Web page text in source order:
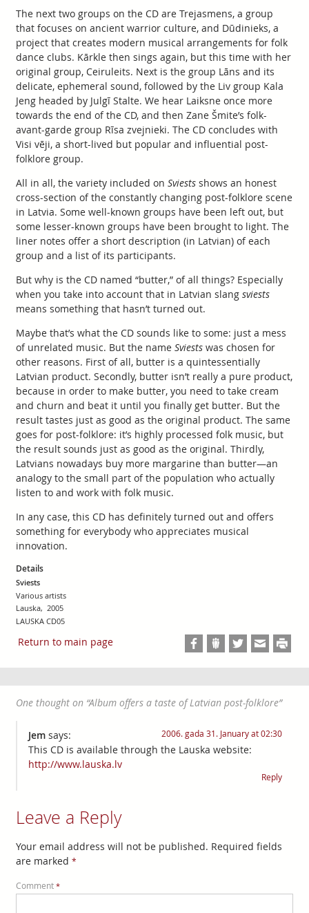
The next two groups on the CD are Trejasmens, a group
that focuses on ancient warrior culture, and Dūdinieks, a
project that creates modern musical arrangements for folk
dance clubs. Kārkle then sings again, but this time with her
original group, Ceiruleits. Next is the group Lāns and its
delicate, ephemeral sound, followed by the Liv group Kala
Jeng headed by Julgī Stalte. We hear Laiksne once more
towards the end of the CD, and then Zane Šmite’s folk-
avant-garde group Rīsa zvejnieki. The CD concludes with
Visi vēji, a short-lived but popular and influential post-
folklore group.
All in all, the variety included on Sviestsshows an honest
cross-section of the constantly changing post-folklore scene
in Latvia. Some well-known groups have been left out, but
some lesser-known groups have been brought to light. The
liner notes offer a short description (in Latvian) of each
group and a list of its participants.
But why is the CD named “butter,” of all things? Especially
when you take into account that in Latvian slang sviests
means something that hasn’t turned out.
Maybe that’s what the CD sounds like to some: just a mess
of unrelated music. But the name Sviestswas chosen for
other reasons. First of all, butter is a quintessentially
Latvian product. Secondly, butter isn’t really a pure product,
because in order to make butter, you need to take cream
and churn and beat it until you finally get butter. But the
result tastes just as good as the original product. The same
goes for post-folklore: it’s highly processed folk music, but
the result sounds just as good as the original. Thirdly,
Latvians nowadays buy more margarine than butter—an
analogy to the small part of the population who actually
listen to and work with folk music.
In any case, this CD has definitely turned out and offers
something for everybody who appreciates musical
innovation.
Details
Sviests
Various artists
Lauska, 2005
LAUSKA CD05
Return to main page
One thought on “Album offers a taste of Latvian post-folklore”
Jem says: 2006. gada 31. January at 02:30
This CD is available through the Lauska website:
http://www.lauska.lv
Reply
Leave a Reply
Your email address will not be published. Required fields
are marked *
Comment *